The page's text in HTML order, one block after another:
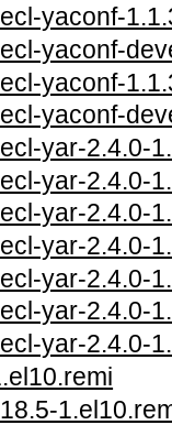
yaconf-
yaconf-
yaconf-
yaconf-
yar-2.4.0-
yar-2.4.0-
yar-2.4.0-
yar-2.4.0-
yar-2.4.0-
yar-2.4.0-
yar-2.4.0-